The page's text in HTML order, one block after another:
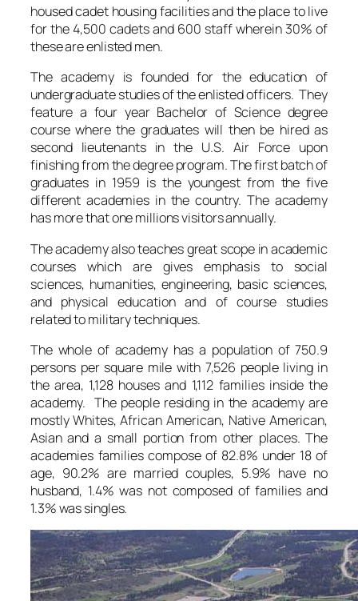
housed cadet housing facilities and the place to live
for the 4,500 cadets and 600 staff wherein 30% of
these are enlisted men.
The academy is founded for the education of
undergraduate studies of the enlisted officers. They
feature a four year Bachelor of Science degree
course where the graduates will then be hired as
second lieutenants in the U.S. Air Force upon
finishing from the degree program. The first batch of
graduates in 1959 is the youngest from the five
different academies in the country. The academy
has more that one millions visitors annually.
The academy also teaches great scope in academic
courses which are gives emphasis to social
sciences, humanities, engineering, basic sciences,
and physical education and of course studies
related to military techniques.
The whole of academy has a population of 750.9
persons per square mile with 7,526 people living in
the area, 1,128 houses and 1,112 families inside the
academy. The people residing in the academy are
mostly Whites, African American, Native American,
Asian and a small portion from other places. The
academies families compose of 82.8% under 18 of
age, 90.2% are married couples, 5.9% have no
husband, 1.4% was not composed of families and
1.3% was singles.